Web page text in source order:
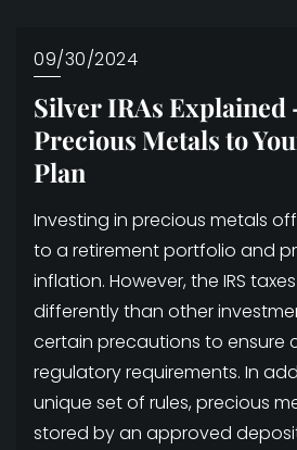
09/30/2024
Silver IRAs Explained
Precious Metals to
Plan
Investing in precious metals
to a retirement portfolio and
inflation. However, the IRS
differently than other
certain precautions to ensure
regulatory requirements. In
unique set of rules, precious
stored by an approved